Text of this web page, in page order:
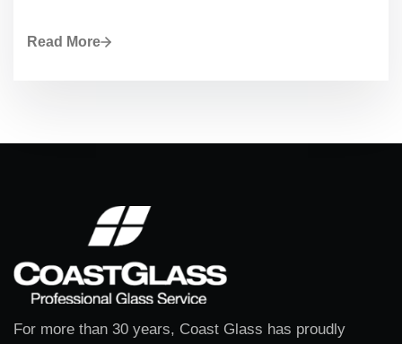
Read More
For more than 30 years, Coast Glass has proudly